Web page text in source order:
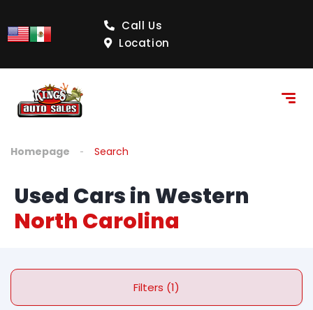
Call Us
Location
Homepage Search
Used Cars in Western
North Carolina
Filters (1)